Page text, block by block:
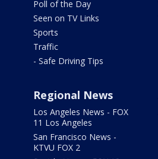
Poll of the Day
Seen on TV Links
Sports
Traffic
- Safe Driving Tips
Regional News
Los Angeles News - FOX
11 Los Angeles
San Francisco News -
KTVU FOX 2